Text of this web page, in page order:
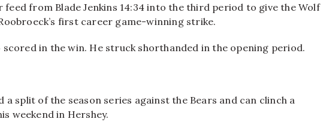
from Blade Jenkins 14:34 into the third period to give the Wolf
first career game-winning strike.
scored in the win. He struck shorthanded in the opening period.
a split of the season series against the Bears and can clinch a
weekend in Hershey.